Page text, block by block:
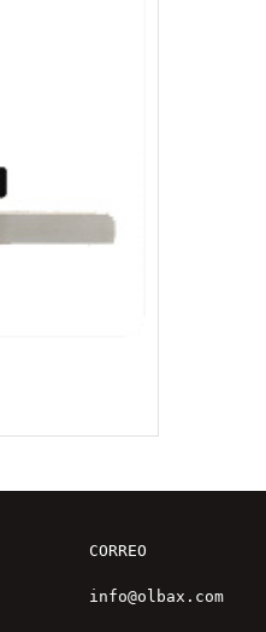
CORREO
info@olbax.com